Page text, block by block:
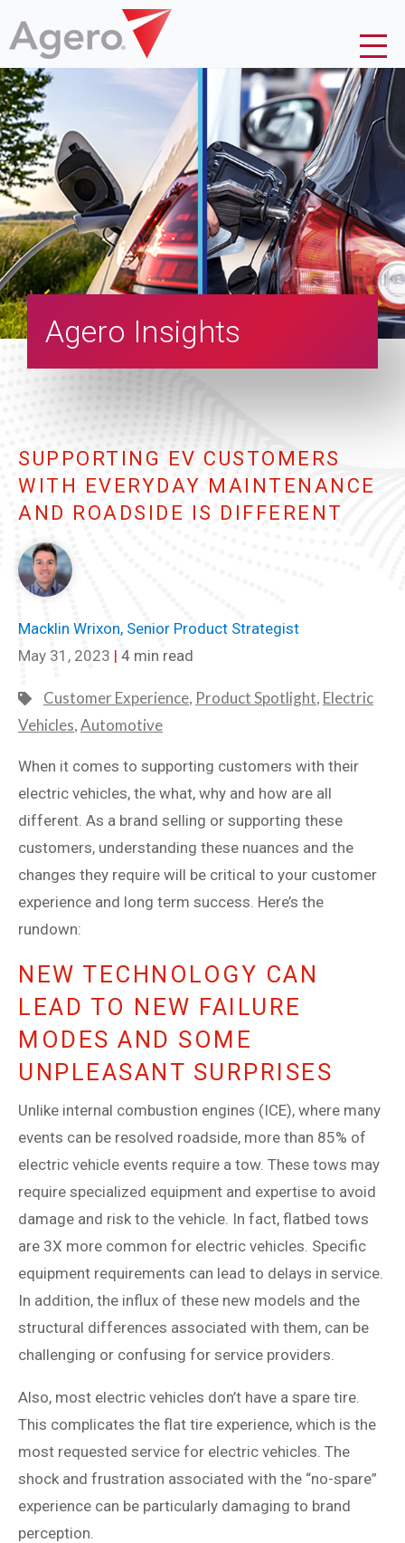
Agero Insights
SUPPORTING EV CUSTOMERS
WITH EVERYDAY MAINTENANCE
AND ROADSIDE IS DIFFERENT
Macklin Wrixon, Senior Product Strategist
May 31, 2023 | 4 min read
Customer Experience, Product Spotlight, Electric
Vehicles,Automotive
When it comes to supporting customers with their
electric vehicles, the what, why and how are all
different. As a brand selling or supporting these
customers, understanding these nuances and the
changes they require will be critical to your customer
experience and long term success. Here’s the
rundown:
NEW TECHNOLOGY CAN
LEAD TO NEW FAILURE
MODES AND SOME
UNPLEASANT SURPRISES
Unlike internal combustion engines (ICE), where many
events can be resolved roadside, more than 85% of
electric vehicle events require a tow. These tows may
require specialized equipment and expertise to avoid
damage and risk to the vehicle. In fact, flatbed tows
are 3X more common for electric vehicles. Specific
equipment requirements can lead to delays in service.
In addition, the influx of these new models and the
structural differences associated with them, can be
challenging or confusing for service providers.
Also, most electric vehicles don’t have a spare tire.
This complicates the flat tire experience, which is the
most requested service for electric vehicles. The
shock and frustration associated with the “no-spare”
experience can be particularly damaging to brand
perception.